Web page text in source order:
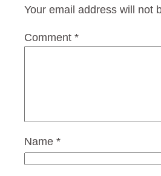
Your email address will not
Comment *
Name *